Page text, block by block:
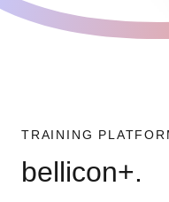
TRAINING
bellicon+.